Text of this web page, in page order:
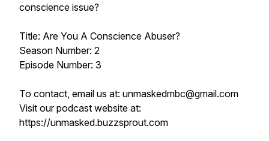
conscience issue?
Title: Are You A Conscience Abuser?
Season Number: 2
Episode Number: 3
To contact, email us at: unmaskedmbc@gmail.com
Visit our podcast website at:
https://unmasked.buzzsprout.com